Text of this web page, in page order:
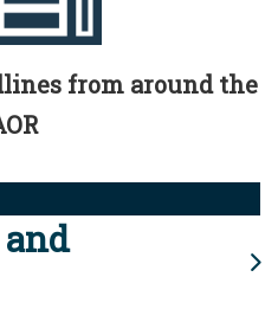
from around the
and